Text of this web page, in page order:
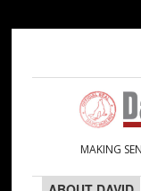
navigation
content
sidebar
sidebar
MAKING